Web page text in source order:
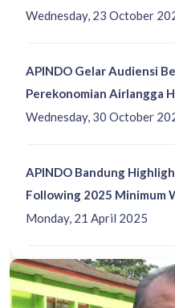
Wednesday, 23 October
Wednesday, 30 October
APINDO Gelar Audiensi
Perekonomian Airlangga
Monday, 21 April 2025
APINDO Bandung
Following 2025 Minimum